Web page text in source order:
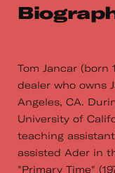
Tom Jancar (born
dealer who owns
Angeles, CA.
University of
teaching
assisted Ader in
"Primary Time"